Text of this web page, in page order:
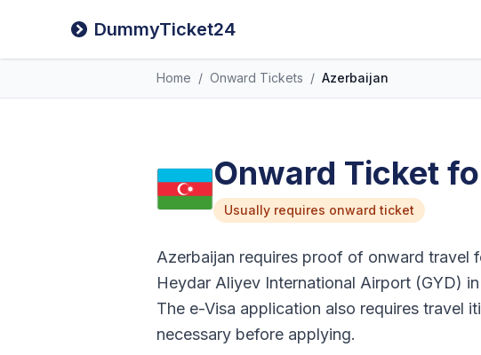
DummyTicket24
Home / Onward Tickets / Azerbaijan
Onward Ticket
Usually requires onward ticket
Azerbaijan requires proof of onward travel
Heydar Aliyev International Airport (GYD)
The e-Visa application also requires travel
necessary before applying.